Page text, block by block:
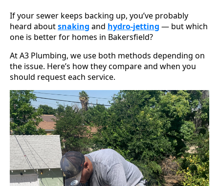
If your sewer keeps backing up, you’ve probably
heard aboutsnaking and hydro-jetting — but which
one is better for homes in Bakersfield?
At A3 Plumbing, we use both methods depending on
the issue. Here’s how they compare and when you
should request each service.